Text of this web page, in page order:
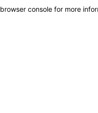
browser console for more